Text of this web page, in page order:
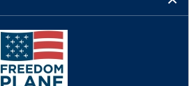
WITH US